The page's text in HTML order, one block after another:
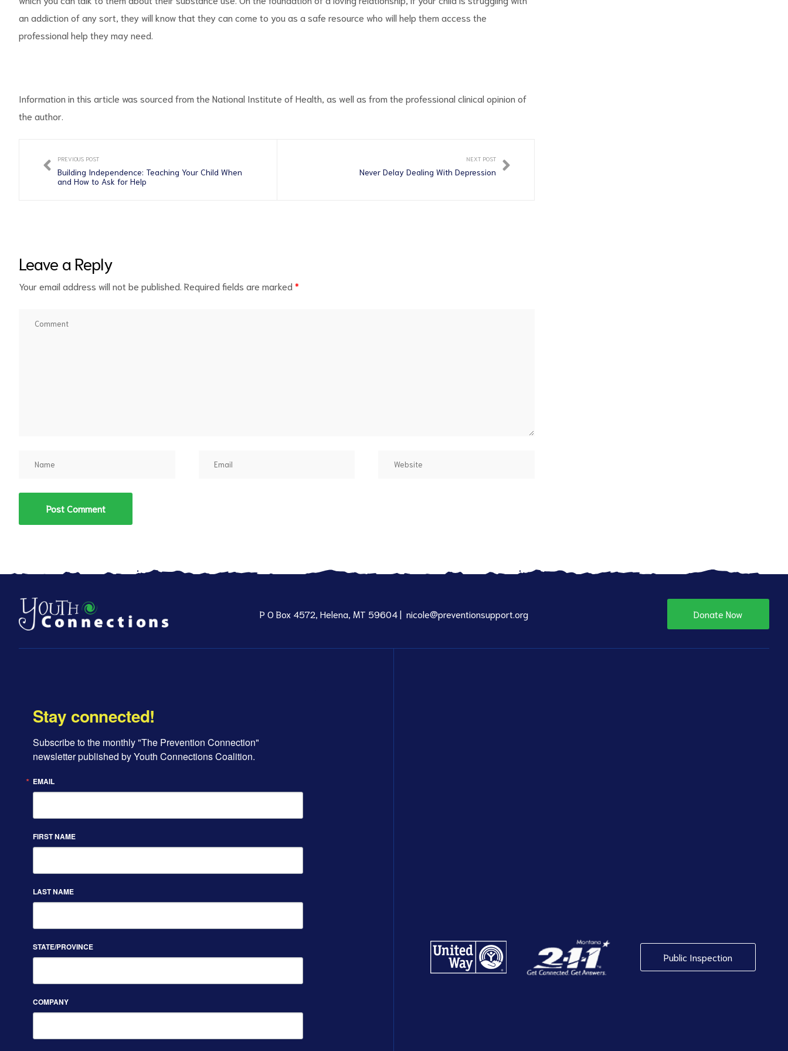
an addiction of any sort, they will know that they can come to you as a safe resource who will help them access the
professional help they may need.
Information in this article was sourced from the National Institute of Health, as well as from the professional clinical opinion of
the author.
PREVIOUS POST
Building Independence: Teaching Your Child When
and How to Ask for Help
NEXT POST
Never Delay Dealing With Depression
Leave a Reply
Your email address will not be published. Required fields are marked *
P O Box 4572, Helena, MT 59604 | nicole@preventionsupport.org Donate Now
Stay connected!
Subscribe to the monthly "The Prevention Connection"
newsletter published by Youth Connections Coalition.
EMAIL
FIRST NAME
LAST NAME
STATE/PROVINCE
COMPANY
Public Inspection